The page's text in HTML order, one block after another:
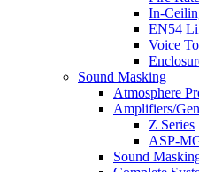
In-
EN54
Voice
Sound Masking
Atmosphere
Amplifiers/
Z Series
ASP-
Sound